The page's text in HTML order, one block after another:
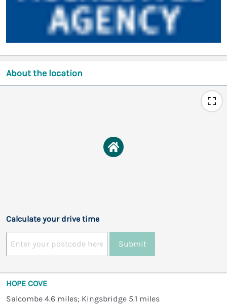
About the location
Calculate your drive time
Submit
HOPE COVE
Salcombe 4.6 miles; Kingsbridge 5.1 miles